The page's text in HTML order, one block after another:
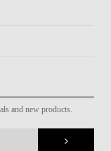
and new products.